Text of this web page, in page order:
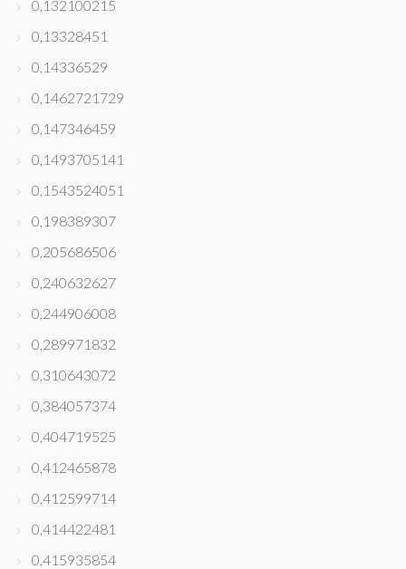
0,132100215
0,13328451
0,14336529
0,1462721729
0,147346459
0,1493705141
0,1543524051
0,198389307
0,205686506
0,240632627
0,244906008
0,289971832
0,310643072
0,384057374
0,404719525
0,412465878
0,412599714
0,414422481
0,415935854